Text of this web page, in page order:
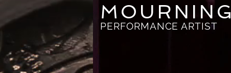
MOURNING
PERFORMANCE ARTIST